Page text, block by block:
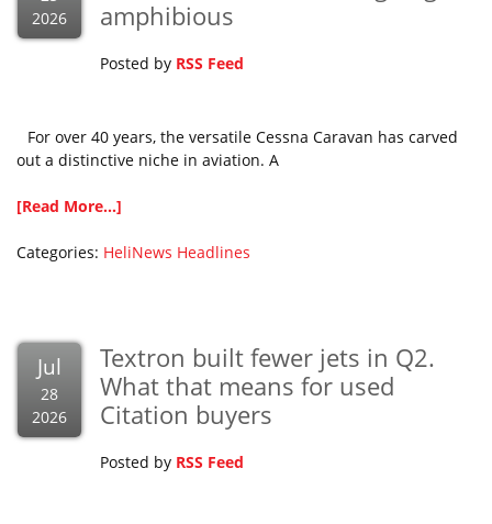
2026
amphibious
Posted by RSS Feed
For over 40 years, the versatile Cessna Caravan has carved
out a distinctive niche in aviation. A
[Read More...]
Categories: HeliNews Headlines
Jul
28
2026
Textron built fewer jets in Q2.
What that means for used
Citation buyers
Posted by RSS Feed